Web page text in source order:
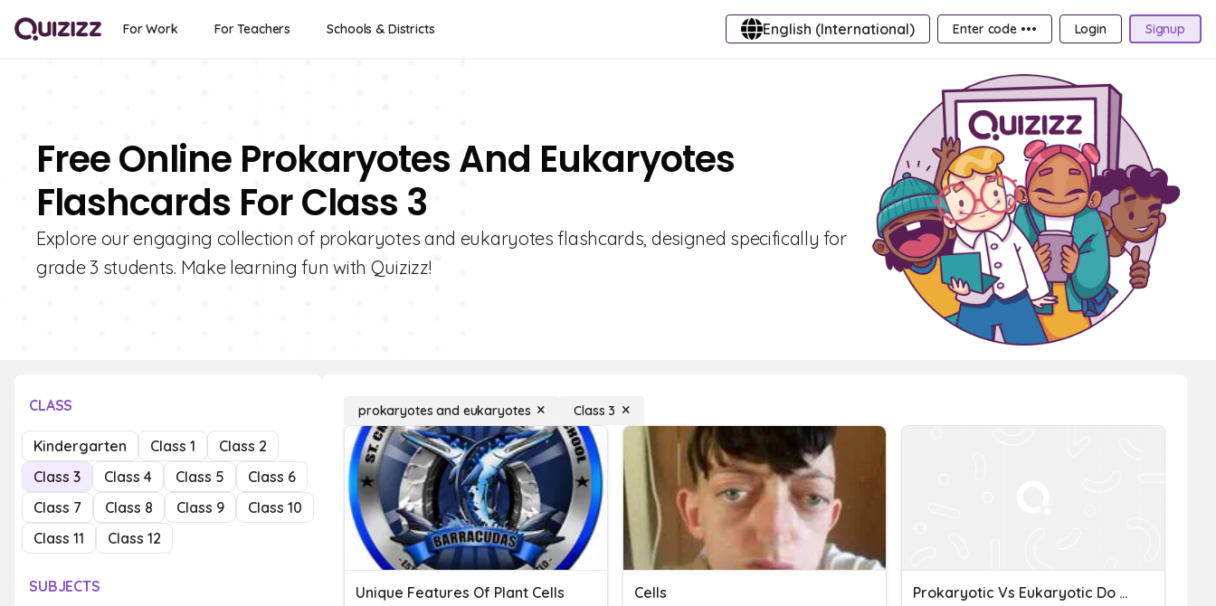
For Work For Teachers Schools & Districts English (International) Enter code ••• Login Signup
Free Online Prokaryotes And Eukaryotes
Flashcards For Class 3
Explore our engaging collection of prokaryotes and eukaryotes flashcards, designed specifically for
grade 3 students. Make learning fun with Quizizz!
CLASS
Kindergarten Class 1
Class 2
Class 3
Class 4 Class 5
Class 6
Class 7
Class 8 Class 9
Class 10
Class 11
Class 12
SUBJECTS
prokaryotes and eukaryotes Class 3
Unique Features Of Plant Cells Cells Prokaryotic Vs Eukaryotic Do Now